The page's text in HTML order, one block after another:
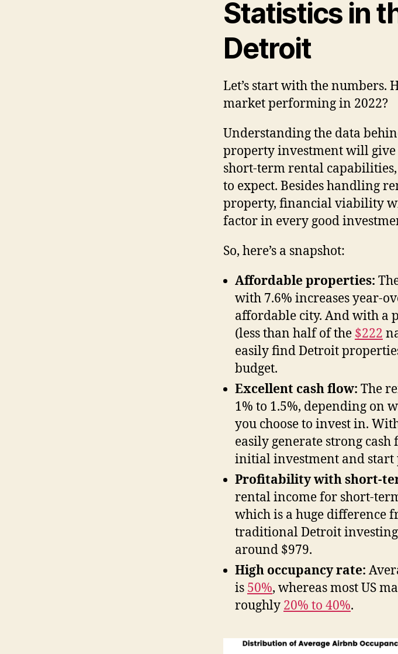
Statistics in
Detroit
Let’s start with the numbers.
market performing in 2022?
Understanding the data
property investment will give
short-term rental
to expect. Besides handling
property, financial viability
factor in every good
So, here’s a snapshot:
Affordable properties:
with 7.6% increases year-
affordable city. And with a
(less than half of the $222
easily find Detroit
budget.
Excellent cash flow: The
1% to 1.5%, depending on
you choose to invest in.
easily generate strong
initial investment and start
Profitability with short-
rental income for short-
which is a huge difference
traditional Detroit
around $979.
High occupancy rate:
is 50%, whereas most US
roughly 20% to 40%.